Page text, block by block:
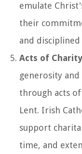
emulate
their
and
Acts of
generosity
through acts
Lent. Irish
support
time, and